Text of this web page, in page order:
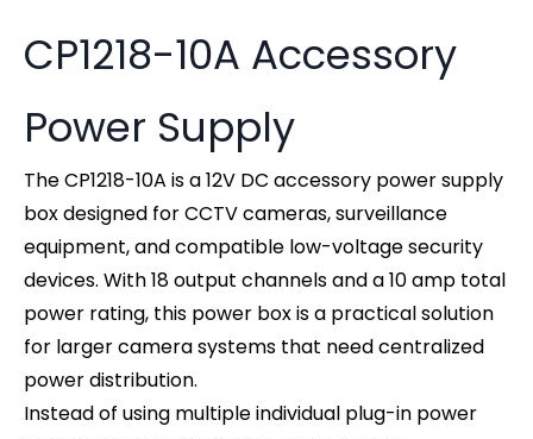
CP1218-10A Accessory
Power Supply
The CP1218-10A is a 12V DC accessory power supply
box designed for CCTV cameras, surveillance
equipment, and compatible low-voltage security
devices. With 18 output channels and a 10 amp total
power rating, this power box is a practical solution
for larger camera systems that need centralized
power distribution.
Instead of using multiple individual plug-in power